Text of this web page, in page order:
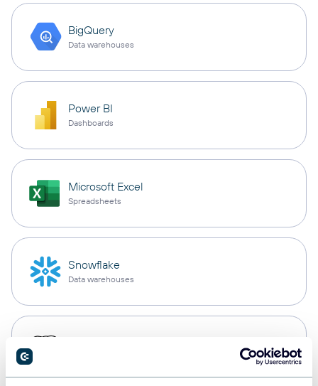
BigQuery
Data warehouses
Power BI
Dashboards
Microsoft Excel
Spreadsheets
Snowflake
Data warehouses